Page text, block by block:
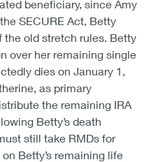
beneficiary, since Amy
SECURE Act, Betty
the old stretch rules. Betty
over her remaining single
dies on January 1,
as primary
the remaining IRA
Betty’s death
still take RMDs for
Betty’s remaining life